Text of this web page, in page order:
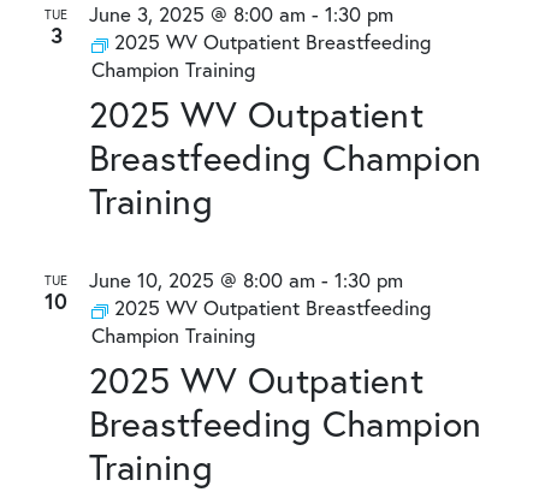
TUE
3
2025 WV Outpatient
Breastfeeding Champion
Training
June 3, 2025 @ 8:00 am - 1:30 pm
2025 WV Outpatient Breastfeeding
Champion Training
TUE
10
2025 WV Outpatient
Breastfeeding Champion
Training
June 10, 2025 @ 8:00 am - 1:30 pm
2025 WV Outpatient Breastfeeding
Champion Training